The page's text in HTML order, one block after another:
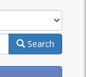
Search